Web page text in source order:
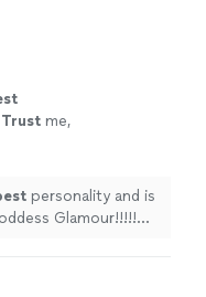
me,
personality and is
Glamour!!!!!